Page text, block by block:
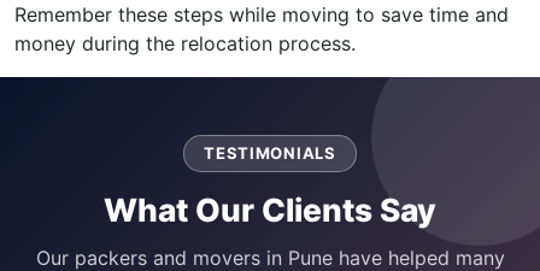
Remember these steps while moving to save time and
money during the relocation process.
TESTIMONIALS
What Our Clients Say
Our packers and movers in Pune have helped many